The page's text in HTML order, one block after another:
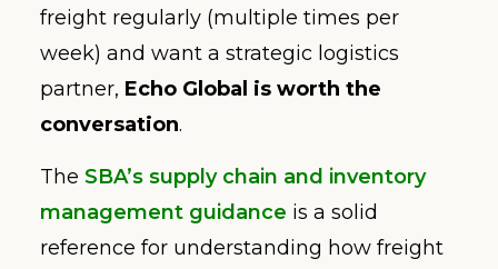
freight regularly (multiple times per
week) and want a strategic logistics
partner, Echo Global is worth the
conversation.
The SBA’s supply chain and inventory
management guidance is a solid
reference for understanding how freight